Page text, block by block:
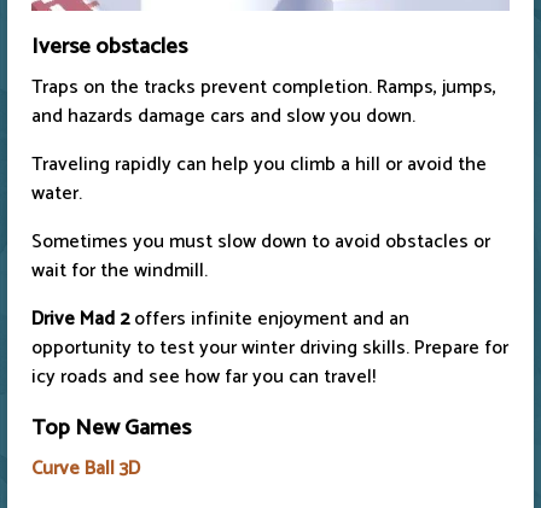
Iverse obstacles
Traps on the tracks prevent completion. Ramps, jumps,
and hazards damage cars and slow you down.
Traveling rapidly can help you climb a hill or avoid the
water.
Sometimes you must slow down to avoid obstacles or
wait for the windmill.
Drive Mad 2offers infinite enjoyment and an
opportunity to test your winter driving skills. Prepare for
icy roads and see how far you can travel!
Top New Games
Curve Ball 3D